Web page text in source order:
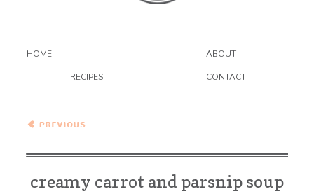
HOME ABOUT
RECIPES CONTACT
Soup
creamy carrot and parsnip soup